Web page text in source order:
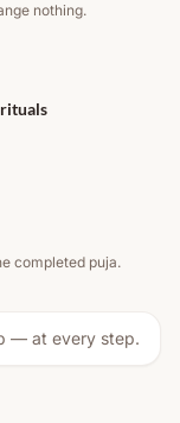
nothing.
completed puja.
— at every step.